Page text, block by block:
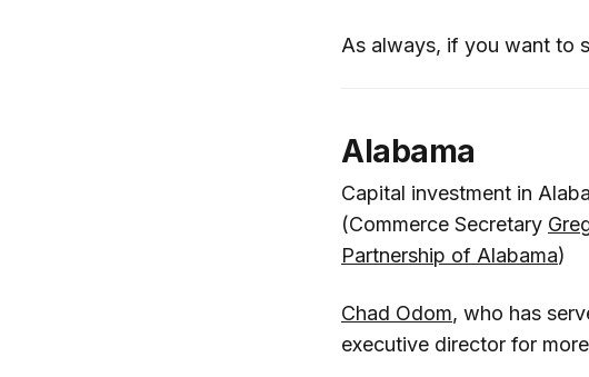
As always, if you want to
Alabama
Capital investment in
(Commerce Secretary
Partnership of Alabama)
Chad Odom, who has
executive director for